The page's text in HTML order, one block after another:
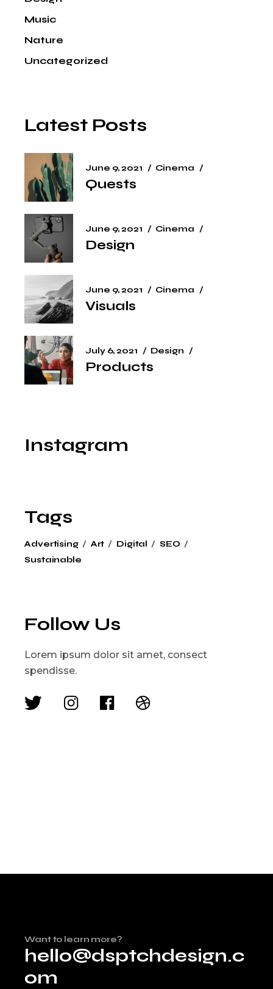
Music
Nature
Uncategorized
Latest Posts
June 9, 2021 Cinema
Quests
June 9, 2021 Cinema
Design
June 9, 2021 Cinema
Visuals
July 6, 2021 Design
Products
Instagram
Tags
Advertising Art Digital
SEO
Sustainable
Follow Us
Lorem ipsum dolor sit amet, consect
spendisse.
Want to learn more?
hello@dsptchdesign.c
om